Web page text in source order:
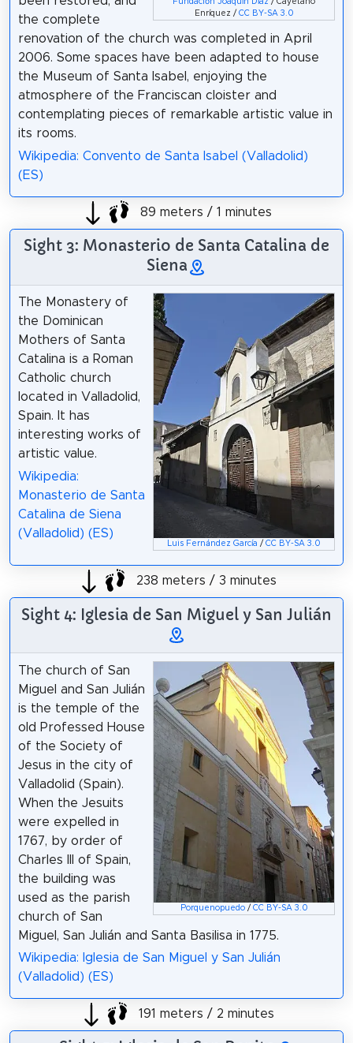
Fundación Joaquín Díaz / Cayetano
Enríquez / CC BY-SA 3.0
the complete
renovation of the church was completed in April
2006. Some spaces have been adapted to house
the Museum of Santa Isabel, enjoying the
atmosphere of the Franciscan cloister and
contemplating pieces of remarkable artistic value in
its rooms.
Wikipedia: Convento de Santa Isabel (Valladolid)
(ES)
89 meters / 1 minutes
Sight 3: Monasterio de Santa Catalina de
Siena
Luis Fernández García /CC BY-SA 3.0
The Monastery of
the Dominican
Mothers of Santa
Catalina is a Roman
Catholic church
located in Valladolid,
Spain. It has
interesting works of
artistic value.
Wikipedia:
Monasterio de Santa
Catalina de Siena
(Valladolid) (ES)
238 meters / 3 minutes
Sight 4: Iglesia de San Miguel y San Julián
Porquenopuedo/ CC BY-SA 3.0
The church of San
Miguel and San Julián
is the temple of the
old Professed House
of the Society of
Jesus in the city of
Valladolid (Spain).
When the Jesuits
were expelled in
1767, by order of
Charles III of Spain,
the building was
used as the parish
church of San
Miguel, San Julián and Santa Basilisa in 1775.
Wikipedia: Iglesia de San Miguel y San Julián
(Valladolid) (ES)
191 meters / 2 minutes